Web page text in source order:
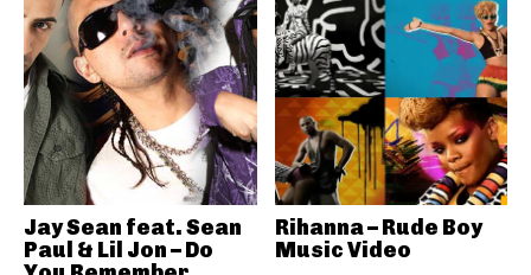
Jay Sean feat. Sean
Paul & Lil Jon – Do
Rihanna – Rude Boy
Music Video